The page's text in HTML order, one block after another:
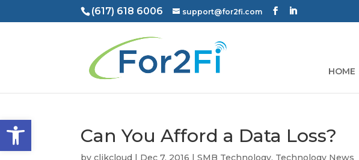
Open toolbar
(617) 618 6006 support@for2fi.com
HOME
Can You Afford a Data Loss?
byclikcloud | Dec 7, 2016 |SMB Technology, Technology News